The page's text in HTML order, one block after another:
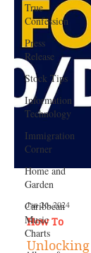
True
Confession
Press
Release
Stock Tips
Information
Technology
Immigration
Corner
Home and
Garden
Caribbean
Music
Charts